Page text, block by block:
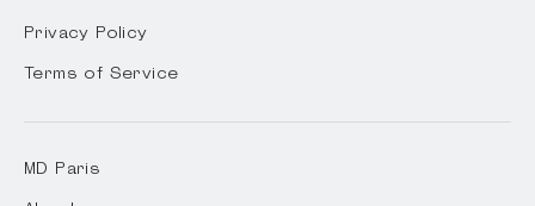
Privacy Policy
Terms of Service
MD Paris